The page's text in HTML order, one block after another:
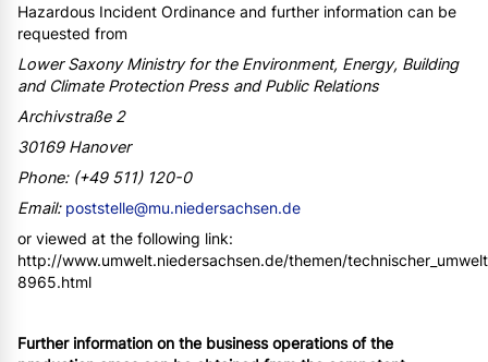
Hazardous Incident Ordinance and further information can be
requested from
Lower Saxony Ministry for the Environment, Energy, Building
and Climate Protection Press and Public Relations
Archivstraße 2
30169 Hanover
Phone: (+49 511) 120-0
Email: poststelle@mu.niedersachsen.de
or viewed at the following link:
http://www.umwelt.niedersachsen.de/themen/
8965.html
Further information on the business operations of the